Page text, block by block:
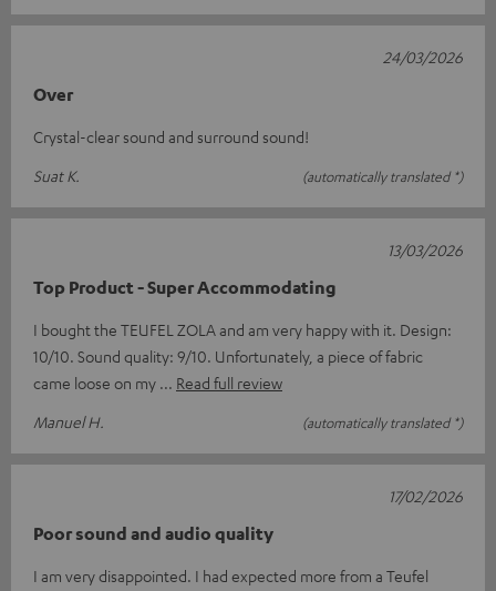
Over
Crystal-clear sound and surround sound!
Suat K.
(automatically translated *)
24/03/2026
Top Product - Super Accommodating
I bought the TEUFEL ZOLA and am very happy with it. Design:
10/10. Sound quality: 9/10. Unfortunately, a piece of fabric
came loose on my
Read full review
Manuel H.
(automatically translated *)
13/03/2026
Poor sound and audio quality
I am very disappointed. I had expected more from a Teufel
17/02/2026